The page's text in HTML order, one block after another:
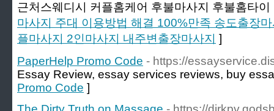
근처스웨디시 커플홈케어 후불마사지 후불홈타
마사지 주대 이용방법 해결 100%만족 송도출장
플마사지 2인마사지 내주변출장마사지 ]
PaperHelp Promo Code - https://
Essay Review, essay services reviews, buy
Promo Code ]